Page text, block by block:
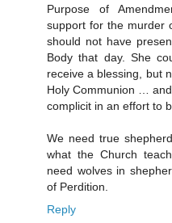
Purpose of
support for the murder
should not have
Body that day. She
receive a blessing, but
Holy Communion …
complicit in an effort to
We need true
what the Church
need wolves in
of Perdition.
Reply